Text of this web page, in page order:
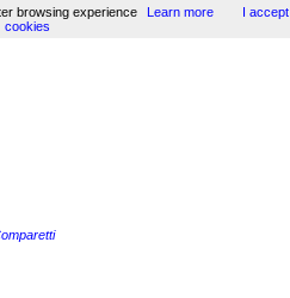
browsing experience Learn more
I accept
cookies